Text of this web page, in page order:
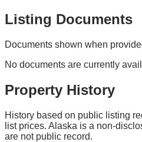
Listing Documents
Documents shown when
No documents are currently
Property History
History based on public listing
list prices. Alaska is a non-
are not public record.